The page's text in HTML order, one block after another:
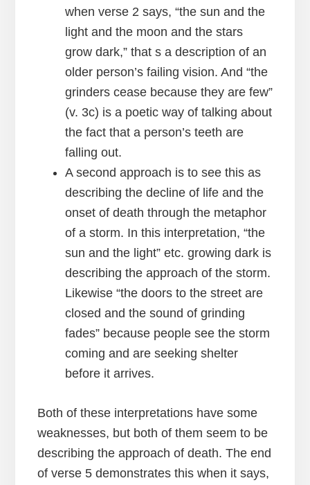
when verse 2 says, “the sun and the
light and the moon and the stars
grow dark,” that s a description of an
older person’s failing vision. And “the
grinders cease because they are few”
(v. 3c) is a poetic way of talking about
the fact that a person’s teeth are
falling out.
A second approach is to see this as
describing the decline of life and the
onset of death through the metaphor
of a storm. In this interpretation, “the
sun and the light” etc. growing dark is
describing the approach of the storm.
Likewise “the doors to the street are
closed and the sound of grinding
fades” because people see the storm
coming and are seeking shelter
before it arrives.
Both of these interpretations have some
weaknesses, but both of them seem to be
describing the approach of death. The end
of verse 5 demonstrates this when it says,